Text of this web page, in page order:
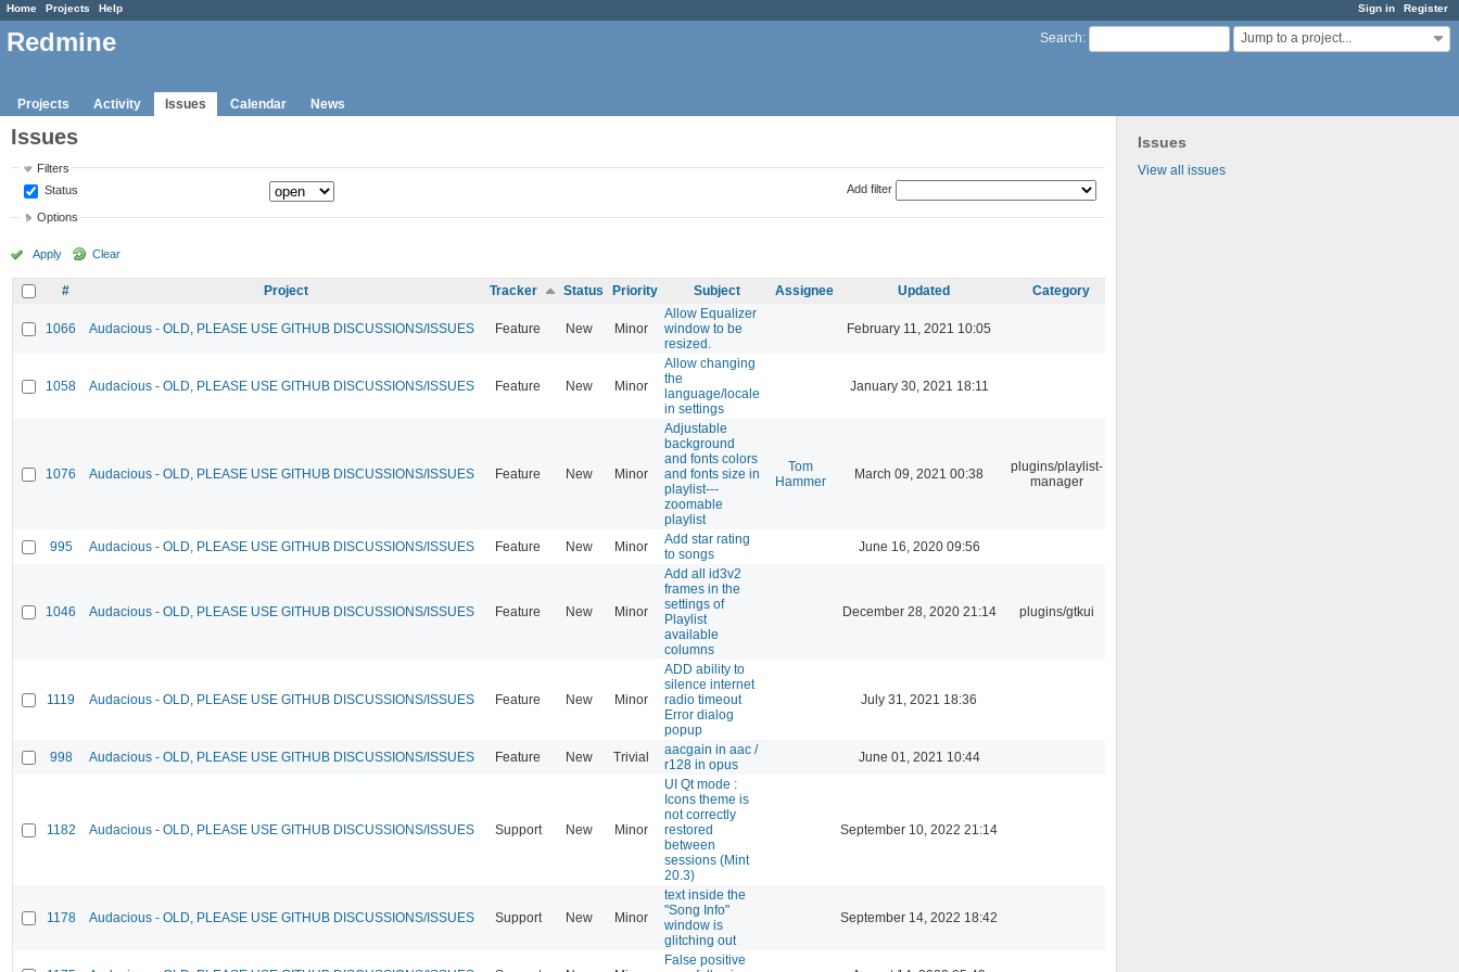
Sign in Register
Home Projects Help
Search: Jump to a project...
Redmine
Projects Activity Issues Calendar News
Issues
View all issues
Issues
Filters
Status
Add filter
Options
Apply Clear
# Project Tracker Status Priority Subject Assignee Updated Category
1066 Audacious - OLD, PLEASE USE GITHUB DISCUSSIONS/ISSUES Feature New Minor
Allow Equalizer
window to be
resized.
February 11, 2021 10:05
1058 Audacious - OLD, PLEASE USE GITHUB DISCUSSIONS/ISSUES Feature New Minor
Allow changing
the
language/locale
in settings
January 30, 2021 18:11
1076 Audacious - OLD, PLEASE USE GITHUB DISCUSSIONS/ISSUES Feature New Minor
Adjustable
background
and fonts colors
and fonts size in
playlist---
zoomable
playlist
Tom
Hammer
March 09, 2021 00:38
plugins/playlist-
manager
995 Audacious - OLD, PLEASE USE GITHUB DISCUSSIONS/ISSUES Feature New Minor
Add star rating
to songs
June 16, 2020 09:56
1046 Audacious - OLD, PLEASE USE GITHUB DISCUSSIONS/ISSUES Feature New Minor
Add all id3v2
frames in the
settings of
Playlist
available
columns
December 28, 2020 21:14 plugins/gtkui
1119 Audacious - OLD, PLEASE USE GITHUB DISCUSSIONS/ISSUES Feature New Minor
ADD ability to
silence internet
radio timeout
Error dialog
popup
July 31, 2021 18:36
998 Audacious - OLD, PLEASE USE GITHUB DISCUSSIONS/ISSUES Feature New Trivial
aacgain in aac /
r128 in opus
June 01, 2021 10:44
1182 Audacious - OLD, PLEASE USE GITHUB DISCUSSIONS/ISSUES Support New Minor
UI Qt mode :
Icons theme is
not correctly
restored
between
sessions (Mint
20.3)
September 10, 2022 21:14
1178 Audacious - OLD, PLEASE USE GITHUB DISCUSSIONS/ISSUES Support New Minor
text inside the
"Song Info"
window is
glitching out
September 14, 2022 18:42
False positive